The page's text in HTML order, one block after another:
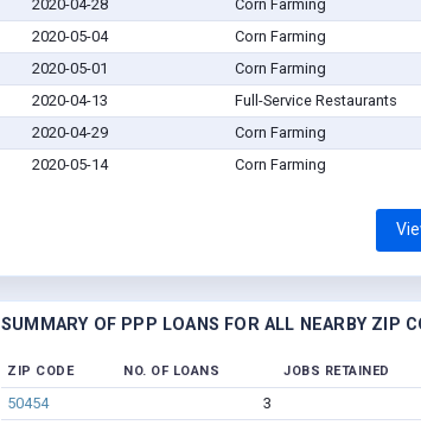
2020-04-28
Corn Farming
2020-05-04
Corn Farming
2020-05-01
Corn Farming
2020-04-13
Full-Service Restaurants
2020-04-29
Corn Farming
2020-05-14 Corn Farming
SUMMARY OF PPP LOANS FOR ALL NEARBY ZIP
ZIP CODE NO. OF LOANS JOBS RETAINED
50454 3